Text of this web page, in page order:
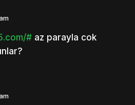
#az parayla cok